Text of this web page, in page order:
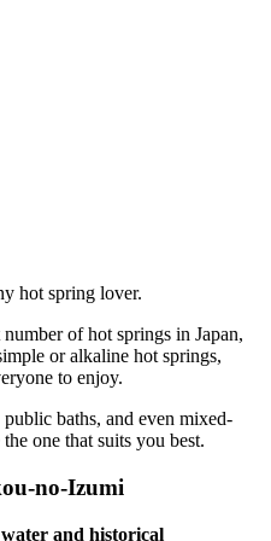
hot spring lover.
of hot springs in Japan,
or alkaline hot springs,
to enjoy.
baths, and even mixed-
one that suits you best.
no-Izumi
and historical